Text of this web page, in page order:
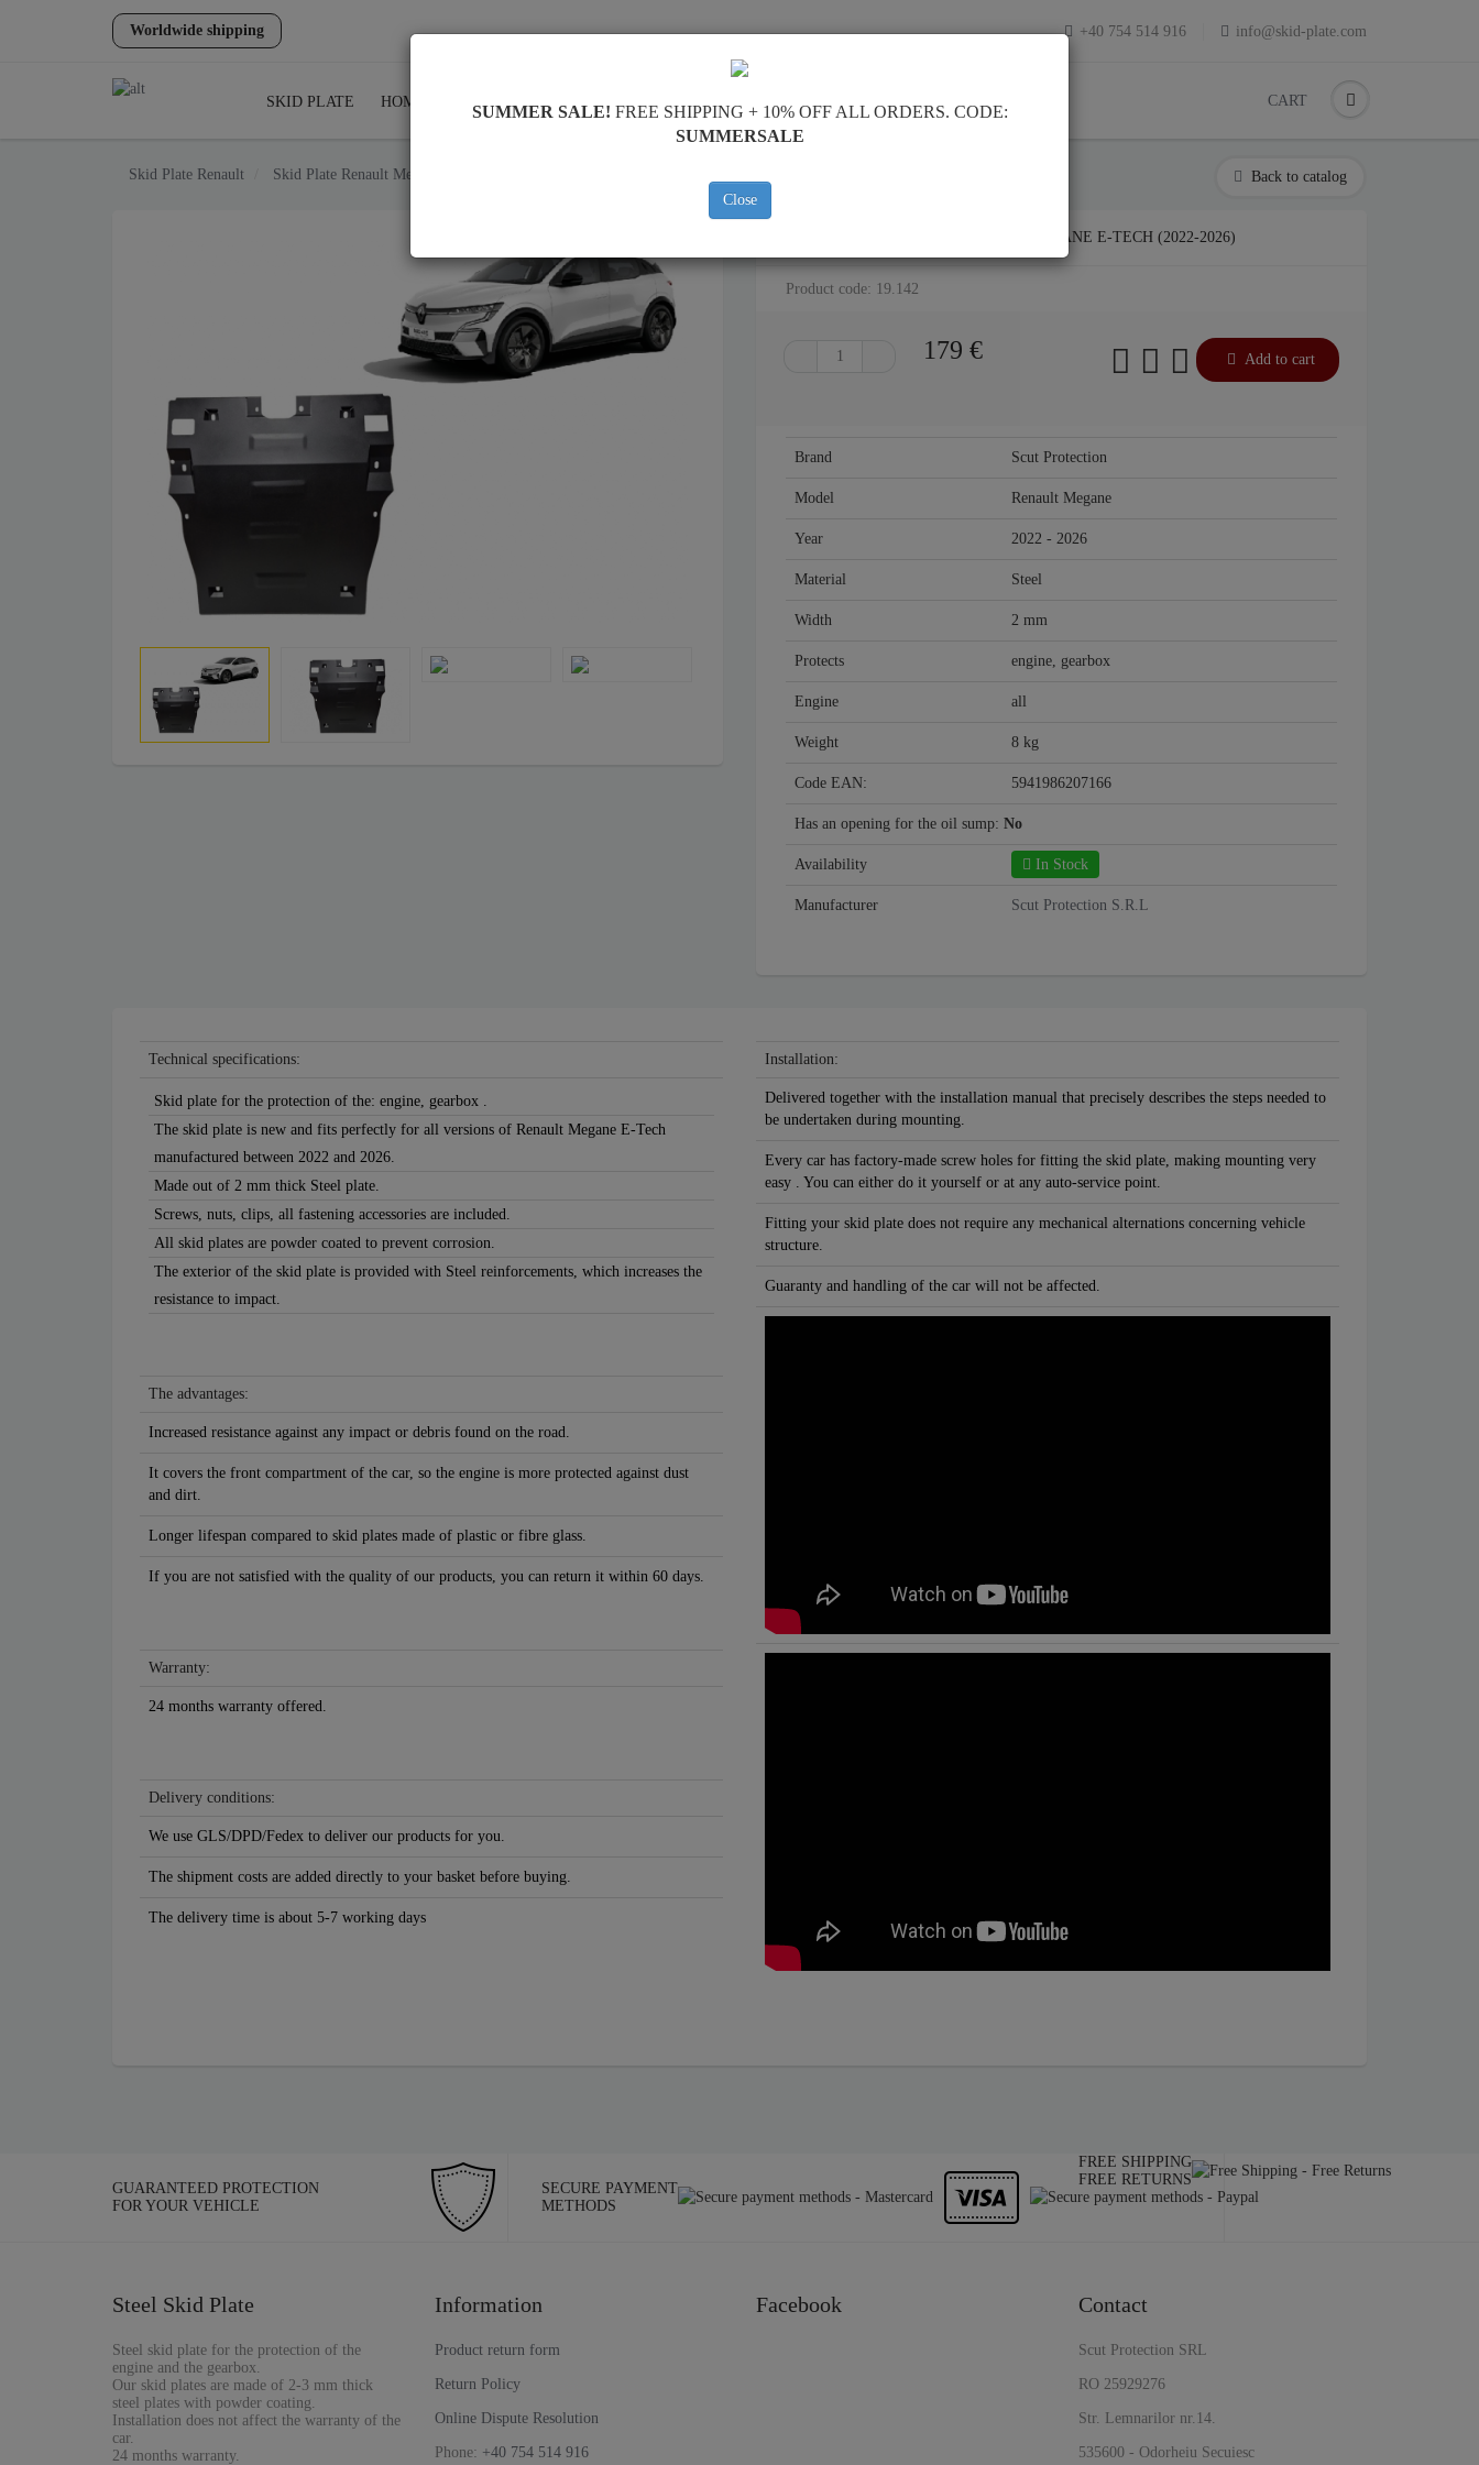
Worldwide shipping +40 754 514 916 info@skid-plate.com
SKID PLATE HOME SHIPPING FEEDBACK RESELLERS CONTACT CART
Skid Plate Renault Skid Plate Renault Megane Back to catalog
STEEL SKID PLATE FOR RENAULT MEGANE E-TECH (2022-2026)
Product code: 19.142
179 € Add to cart
Brand Scut Protection
Model Renault Megane
Year 2022 - 2026
Material Steel
Width 2 mm
Protects engine, gearbox
Engine all
Weight 8 kg
Code EAN: 5941986207166
Has an opening for the oil sump: No
Availability In Stock
Manufacturer Scut Protection S.R.L
Technical specifications:
Skid plate for the protection of the: engine, gearbox .
The skid plate is new and fits perfectly for all versions of Renault Megane E-Tech
manufactured between 2022 and 2026.
Made out of 2 mm thick Steel plate.
Screws, nuts, clips, all fastening accessories are included.
All skid plates are powder coated to prevent corrosion.
The exterior of the skid plate is provided with Steel reinforcements, which increases the
resistance to impact.
The advantages:
Increased resistance against any impact or debris found on the road.
It covers the front compartment of the car, so the engine is more protected against dust
and dirt.
Longer lifespan compared to skid plates made of plastic or fibre glass.
If you are not satisfied with the quality of our products, you can return it within 60 days.
Warranty:
24 months warranty offered.
Delivery conditions:
We use GLS/DPD/Fedex to deliver our products for you.
The shipment costs are added directly to your basket before buying.
The delivery time is about 5-7 working days
Installation:
Delivered together with the installation manual that precisely describes the steps needed to
be undertaken during mounting.
Every car has factory-made screw holes for fitting the skid plate, making mounting very
easy . You can either do it yourself or at any auto-service point.
Fitting your skid plate does not require any mechanical alternations concerning vehicle
structure.
Guaranty and handling of the car will not be affected.
GUARANTEED PROTECTION
FOR YOUR VEHICLE
SECURE PAYMENT
METHODS
FREE SHIPPING
FREE RETURNS
Steel Skid Plate
Steel skid plate for the protection of the
engine and the gearbox.
Our skid plates are made of 2-3 mm thick
steel plates with powder coating.
Installation does not affect the warranty of the
car.
24 months warranty.
Information
Product return form
Return Policy
Online Dispute Resolution
Phone: +40 754 514 916
Facebook Contact
Scut Protection SRL
RO 25929276
Str. Lemnarilor nr.14.
535600 - Odorheiu Secuiesc
SUMMER SALE! FREE SHIPPING + 10% OFF ALL ORDERS. CODE:
SUMMERSALE
Close